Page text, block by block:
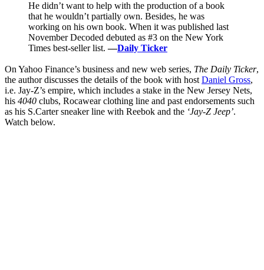
He didn’t want to help with the production of a book
that he wouldn’t partially own. Besides, he was
working on his own book. When it was published last
November Decoded debuted as #3 on the New York
Times best-seller list.—Daily Ticker
On Yahoo Finance’s business and new web series, The Daily Ticker,
the author discusses the details of the book with host Daniel Gross,
i.e. Jay-Z’s empire, which includes a stake in the New Jersey Nets,
his 4040 clubs, Rocawear clothing line and past endorsements such
as his S.Carter sneaker line with Reebok and the ‘Jay-Z Jeep’.
Watch below.